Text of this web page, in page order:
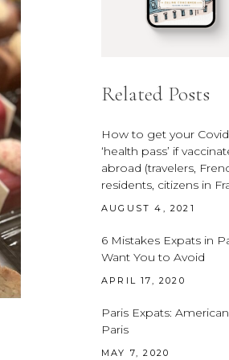
Related Posts
How to get your
‘health pass’ if
abroad (travelers,
residents, citizens in
AUGUST 4, 2021
6 Mistakes Expats in
Want You to Avoid
APRIL 17, 2020
Paris Expats:
Paris
MAY 7, 2020